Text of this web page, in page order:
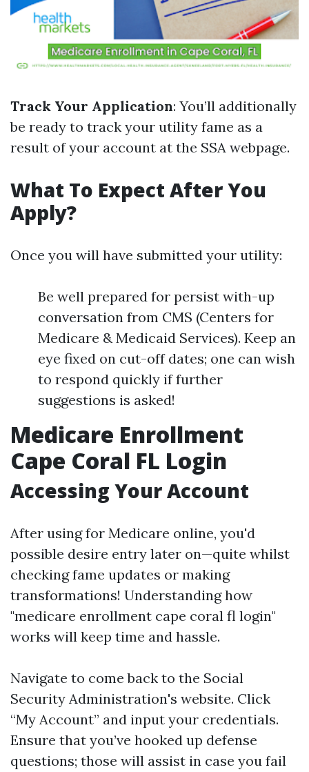
Track Your Application: You’ll additionally
be ready to track your utility fame as a
result of your account at the SSA webpage.
What To Expect After You
Apply?
Once you will have submitted your utility:
Be well prepared for persist with-up
conversation from CMS (Centers for
Medicare & Medicaid Services). Keep an
eye fixed on cut-off dates; one can wish
to respond quickly if further
suggestions is asked!
Medicare Enrollment
Cape Coral FL Login
Accessing Your Account
After using for Medicare online, you'd
possible desire entry later on—quite whilst
checking fame updates or making
transformations! Understanding how
"medicare enrollment cape coral fl login"
works will keep time and hassle.
Navigate to come back to the Social
Security Administration's website. Click
“My Account” and input your credentials.
Ensure that you’ve hooked up defense
questions; those will assist in case you fail